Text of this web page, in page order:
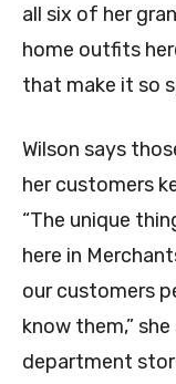
all six of her
home outfits
that make it so
Wilson says
her customers
“The unique
here in
our customers
know them,”
department